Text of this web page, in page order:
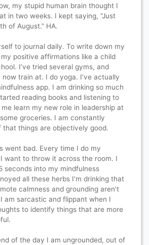
my stupid human brain thought I
in two weeks. I kept saying, “Just
of August.” HA.
to journal daily. To write down my
positive affirmations like a child
I’ve tried several gyms, and
train at. I do yoga. I’ve actually
app. I am drinking so much
reading books and listening to
learn my new role in leadership at
groceries. I am constantly
that things are objectively good.
went bad. Every time I do my
want to throw it across the room. I
seconds into my mindfulness
all these herbs I’m drinking that
calmness and grounding aren’t
am sarcastic and flippant when I
to identify things that are more
of the day I am ungrounded, out of